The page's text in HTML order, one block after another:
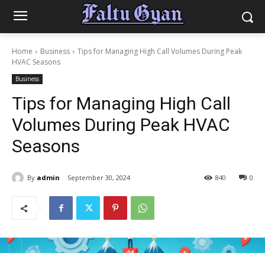
Home Business
Tips for Managing High Call Volumes During Peak
HVAC Seasons
Business
Tips for Managing High Call
Volumes During Peak HVAC
Seasons
By admin September 30, 2024 0
840